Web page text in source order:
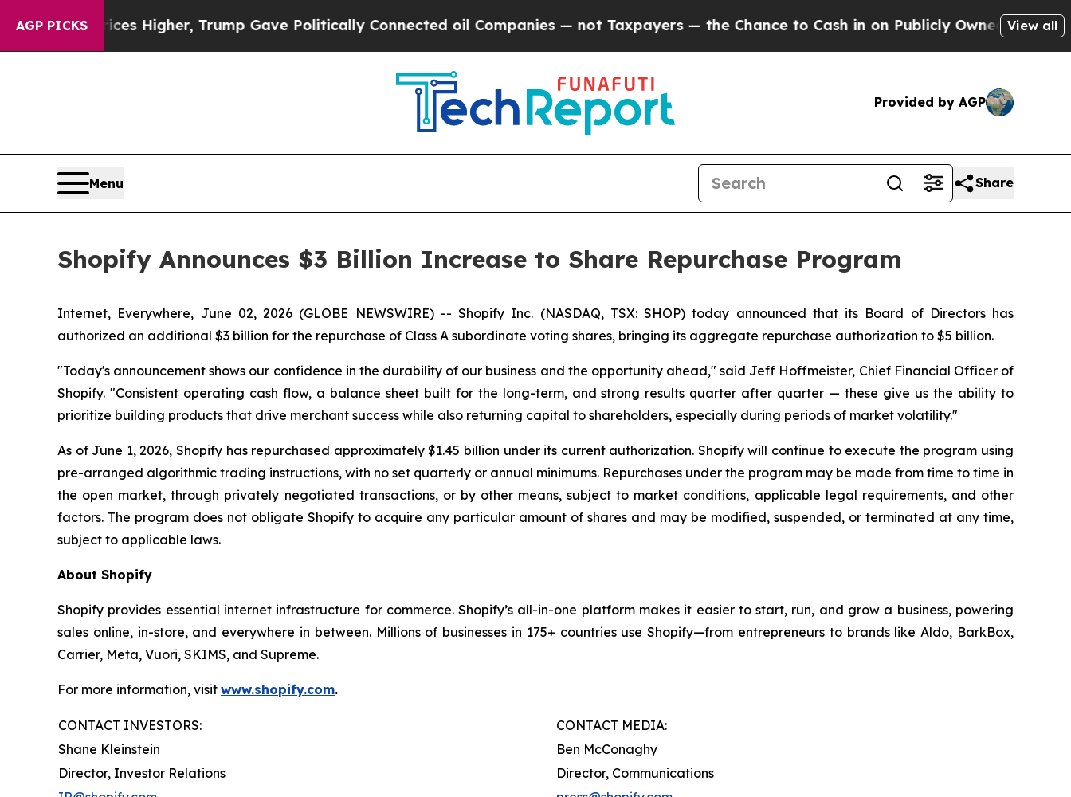
AGP PICKS
Prices Higher, Trump Gave Politically Connected oil Companies — not Taxpayers — the Chance to Cash in on Publicly Owned oilFive View all
Provided by AGP
Menu Share
Shopify Announces $3 Billion Increase to Share Repurchase Program
Internet, Everywhere, June 02, 2026 (GLOBE NEWSWIRE) -- Shopify Inc. (NASDAQ, TSX: SHOP) today announced that its Board of Directors has
authorized an additional $3 billion for the repurchase of Class A subordinate voting shares, bringing its aggregate repurchase authorization to $5 billion.
"Today's announcement shows our confidence in the durability of our business and the opportunity ahead," said Jeff Hoffmeister, Chief Financial Officer of
Shopify. "Consistent operating cash flow, a balance sheet built for the long-term, and strong results quarter after quarter — these give us the ability to
prioritize building products that drive merchant success while also returning capital to shareholders, especially during periods of market volatility."
As of June 1, 2026, Shopify has repurchased approximately $1.45 billion under its current authorization. Shopify will continue to execute the program using
pre-arranged algorithmic trading instructions, with no set quarterly or annual minimums. Repurchases under the program may be made from time to time in
the open market, through privately negotiated transactions, or by other means, subject to market conditions, applicable legal requirements, and other
factors. The program does not obligate Shopify to acquire any particular amount of shares and may be modified, suspended, or terminated at any time,
subject to applicable laws.
About Shopify
Shopify provides essential internet infrastructure for commerce. Shopify’s all-in-one platform makes it easier to start, run, and grow a business, powering
sales online, in-store, and everywhere in between. Millions of businesses in 175+ countries use Shopify—from entrepreneurs to brands like Aldo, BarkBox,
Carrier, Meta, Vuori, SKIMS, and Supreme.
For more information, visit www.shopify.com.
CONTACT INVESTORS:
CONTACT MEDIA:
Shane Kleinstein
Ben McConaghy
Director, Investor Relations
Director, Communications